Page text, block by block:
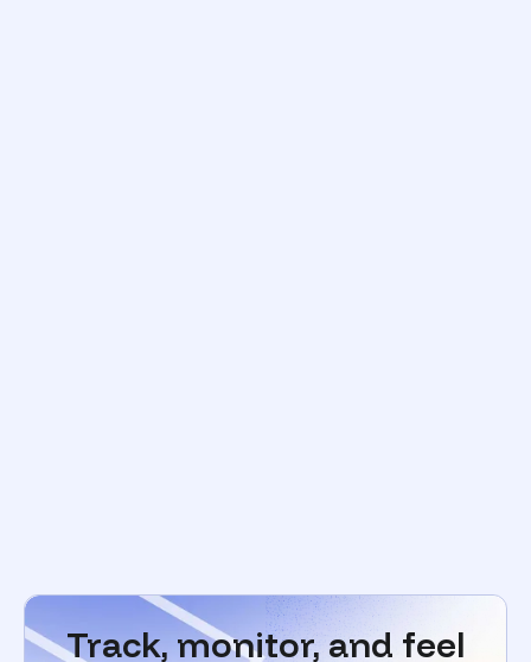
Track, monitor, and feel